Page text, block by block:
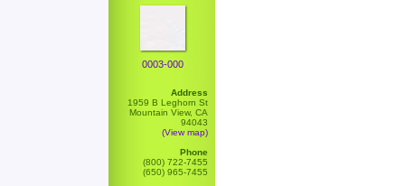
0003-000
Address
1959 B Leghorn St
Mountain View, CA
94043
(View map)
Phone
(800) 722-7455
(650) 965-7455